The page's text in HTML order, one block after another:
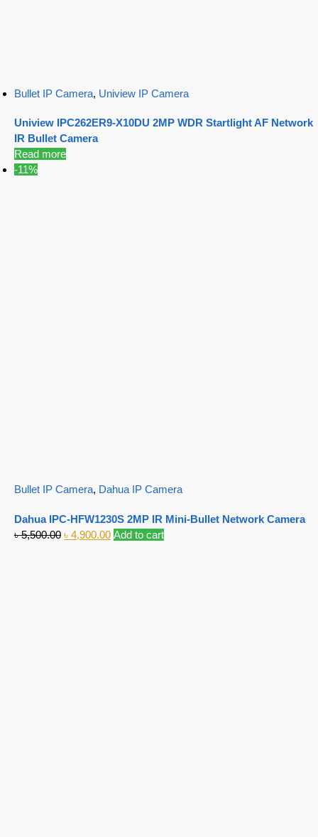
Bullet IP Camera, Uniview IP Camera
Uniview IPC262ER9-X10DU 2MP WDR Startlight AF Network
IR Bullet Camera
Read more
-11%
Bullet IP Camera, Dahua IP Camera
Dahua IPC-HFW1230S 2MP IR Mini-Bullet Network Camera
৳5,500.00 ৳ 4,900.00 Add to cart